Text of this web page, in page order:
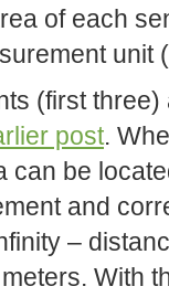
of each
unit
(first
post.
can be
and
–
With